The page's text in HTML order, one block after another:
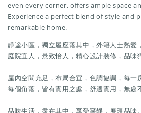
even every corner, offers ample space
Experience a perfect blend of style and
remarkable home.
靜謐小區，獨立屋座落其中，外籍人士熱愛
庭院宜人，景致怡人，精心設計裝修，品味
屋內空間充足，布局合宜，色調協調，每一
每個角落，皆有實用之處，舒適實用，無處
品味生活，盡在其中，享受寧靜，展現品味。